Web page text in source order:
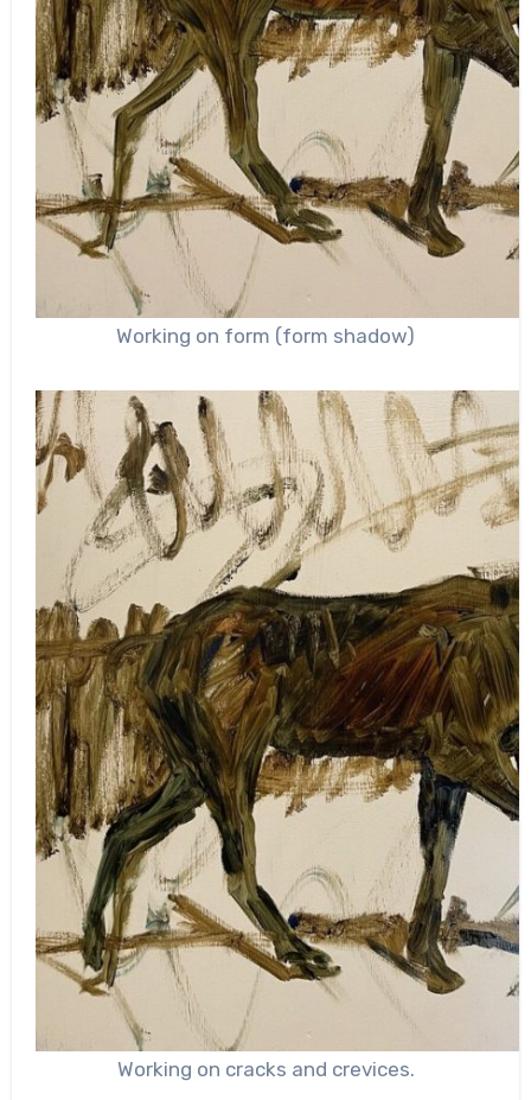
Working on form (form shadow)
Working on cracks and crevices.